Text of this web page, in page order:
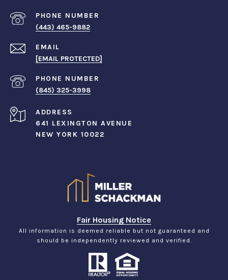
PHONE NUMBER
(443) 465-9882
EMAIL
[EMAIL PROTECTED]
PHONE NUMBER
(845) 325-3998
ADDRESS
641 LEXINGTON AVENUE
NEW YORK 10022
Fair Housing Notice
All information is deemed reliable but not guaranteed and
should be independently reviewed and verified.